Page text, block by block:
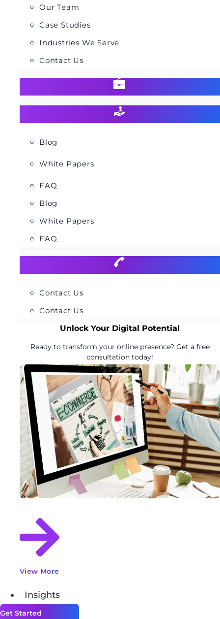
Our Team
Case Studies
Industries We Serve
Contact Us
Blog
White Papers
FAQ
Blog
White Papers
FAQ
Contact Us
Contact Us
Unlock Your Digital Potential
Ready to transform your online presence? Get a free
consultation today!
View More
Insights
Get Started